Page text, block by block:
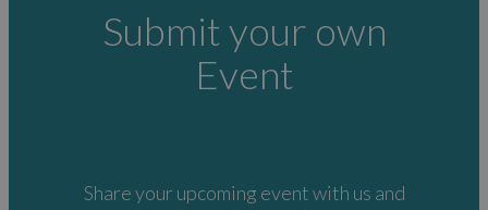
Submit your own
Event
Share your upcoming event with us and